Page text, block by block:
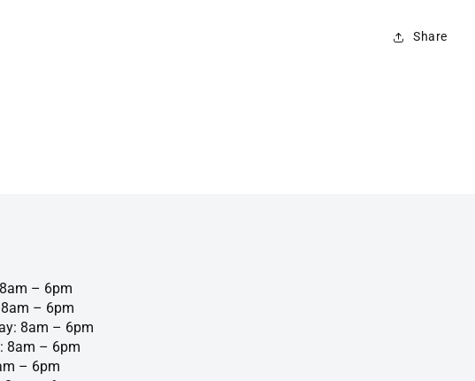
Share
– 6pm
– 6pm
8am – 6pm
8am – 6pm
– 6pm